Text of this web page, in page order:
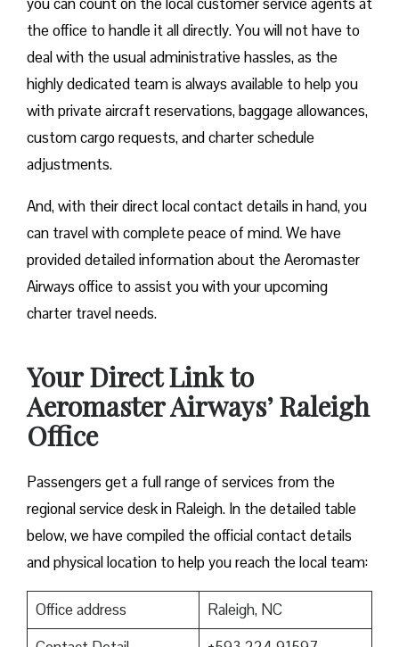
the office to handle it all directly. You will not have to
deal with the usual administrative hassles, as the
highly dedicated team is always available to help you
with private aircraft reservations, baggage allowances,
custom cargo requests, and charter schedule
adjustments.
And, with their direct local contact details in hand, you
can travel with complete peace of mind. We have
provided detailed information about the Aeromaster
Airways office to assist you with your upcoming
charter travel needs.
Your Direct Link to
Aeromaster Airways’ Raleigh
Office
Passengers get a full range of services from the
regional service desk in Raleigh. In the detailed table
below, we have compiled the official contact details
and physical location to help you reach the local team:
Office address
Raleigh, NC